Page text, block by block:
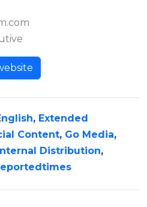
, Extended
Content, Go Media,
Distribution,